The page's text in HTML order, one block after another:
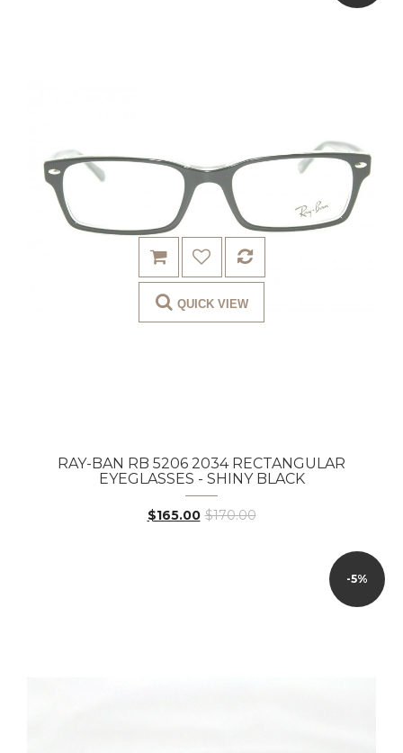
QUICK VIEW
RAY-BAN RB 5206 2034 RECTANGULAR
EYEGLASSES - SHINY BLACK
$165.00 $170.00
-5%